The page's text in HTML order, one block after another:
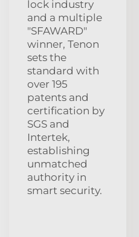
lock industry
and a multiple
"SFAWARD"
winner, Tenon
sets the
standard with
over 195
patents and
certification by
SGS and
Intertek,
establishing
unmatched
authority in
smart security.